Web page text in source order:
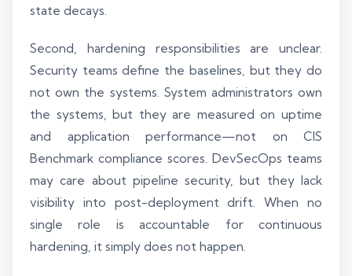
state decays.
Second, hardening responsibilities are unclear.
Security teams define the baselines, but they do
not own the systems. System administrators own
the systems, but they are measured on uptime
and application performance—not on CIS
Benchmark compliance scores. DevSecOps teams
may care about pipeline security, but they lack
visibility into post-deployment drift. When no
single role is accountable for continuous
hardening, it simply does not happen.